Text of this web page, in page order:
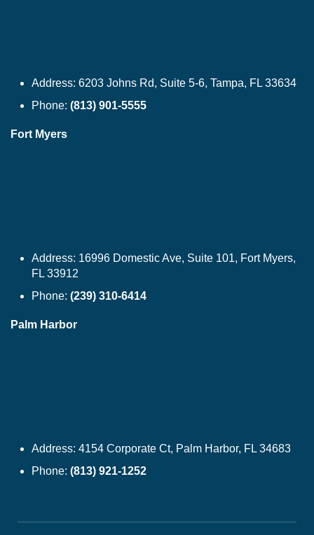
Address: 6203 Johns Rd, Suite 5-6, Tampa, FL 33634
Phone: (813) 901-5555
Fort Myers
Address: 16996 Domestic Ave, Suite 101, Fort Myers,
FL 33912
Phone: (239) 310-6414
Palm Harbor
Address: 4154 Corporate Ct, Palm Harbor, FL 34683
Phone: (813) 921-1252